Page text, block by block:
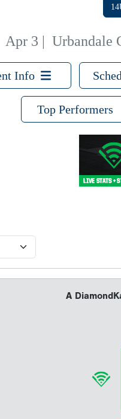
Apr 3 | Urbandale
Info
Top Performers
A